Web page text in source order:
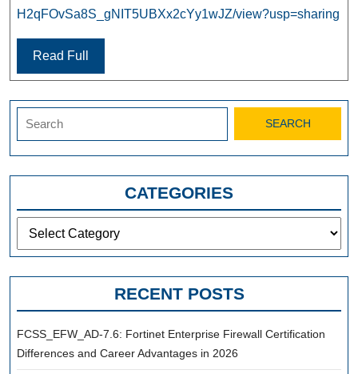
H2qFOvSa8S_gNIT5UBXx2cYy1wJZ/view?usp=sharing
Read Full
CATEGORIES
Categories
RECENT POSTS
FCSS_EFW_AD-7.6: Fortinet Enterprise Firewall Certification
Differences and Career Advantages in 2026